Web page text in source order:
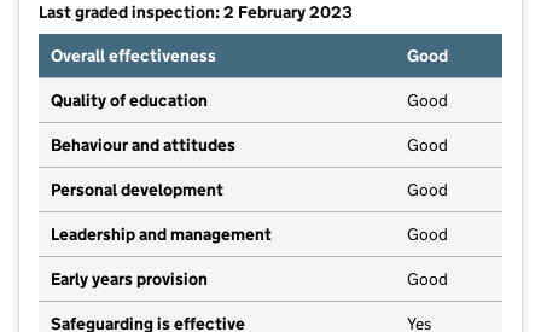
Last graded inspection: 2 February 2023
Overall effectiveness
Good
Quality of education Good
Behaviour and attitudes Good
Personal development Good
Leadership and management Good
Early years provision Good
Safeguarding is effective Yes